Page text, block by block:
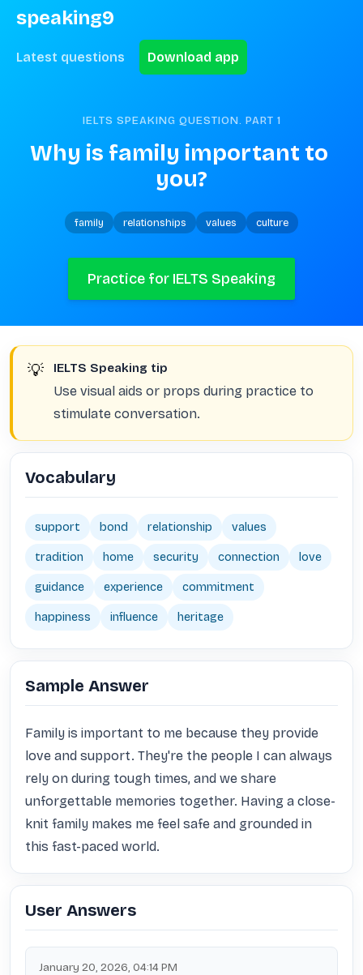
speaking9
Latest questions Download app
IELTS SPEAKING QUESTION. PART 1
Why is family important to
you?
family relationships values culture
Practice for IELTS Speaking
💡 IELTS Speaking tip
Use visual aids or props during practice to
stimulate conversation.
Vocabulary
support bond relationship values
tradition home security connection love
guidance experience commitment
happiness influence heritage
Sample Answer
Family is important to me because they provide
love and support. They're the people I can always
rely on during tough times, and we share
unforgettable memories together. Having a close-
knit family makes me feel safe and grounded in
this fast-paced world.
User Answers
January 20, 2026, 04:14 PM